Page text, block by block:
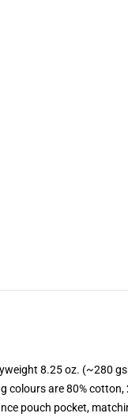
8.25 oz. (~280
colours are 80% cotton,
pouch pocket,